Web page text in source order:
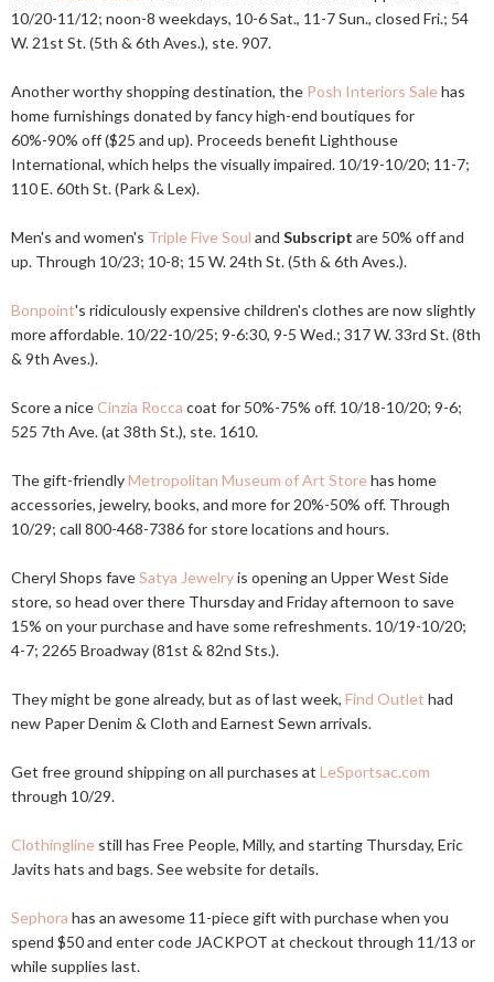
10/20-11/12; noon-8 weekdays, 10-6 Sat., 11-7 Sun., closed Fri.; 54
W. 21st St. (5th & 6th Aves.), ste. 907.
Another worthy shopping destination, the Posh Interiors Salehas
home furnishings donated by fancy high-end boutiques for
60%-90% off ($25 and up). Proceeds benefit Lighthouse
International, which helps the visually impaired. 10/19-10/20; 11-7;
110 E. 60th St. (Park & Lex).
Men's and women's Triple Five Soul and Subscript are 50% off and
up. Through 10/23; 10-8; 15 W. 24th St. (5th & 6th Aves.).
Bonpoint's ridiculously expensive children's clothes are now slightly
more affordable. 10/22-10/25; 9-6:30, 9-5 Wed.; 317 W. 33rd St. (8th
& 9th Aves.).
Score a nice Cinzia Rocca coat for 50%-75% off. 10/18-10/20; 9-6;
525 7th Ave. (at 38th St.), ste. 1610.
The gift-friendlyMetropolitan Museum of Art Storehas home
accessories, jewelry, books, and more for 20%-50% off. Through
10/29; call 800-468-7386 for store locations and hours.
Cheryl Shops faveSatya Jewelryis opening an Upper West Side
store, so head over there Thursday and Friday afternoon to save
15% on your purchase and have some refreshments. 10/19-10/20;
4-7; 2265 Broadway (81st & 82nd Sts.).
They might be gone already, but as of last week, Find Outlet had
new Paper Denim & Cloth and Earnest Sewn arrivals.
Get free ground shipping on all purchases at LeSportsac.com
through 10/29.
Clothingline still has Free People, Milly, and starting Thursday, Eric
Javits hats and bags. See website for details.
Sephora has an awesome 11-piece gift with purchase when you
spend $50 and enter code JACKPOT at checkout through 11/13 or
while supplies last.